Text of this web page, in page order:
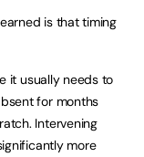
is that timing
it usually needs to
for months
Intervening
more